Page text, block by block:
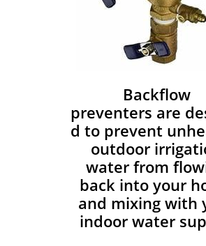
Backflow
preventers are
d to prevent
outdoor
water from
back into your
and mixing with
indoor water